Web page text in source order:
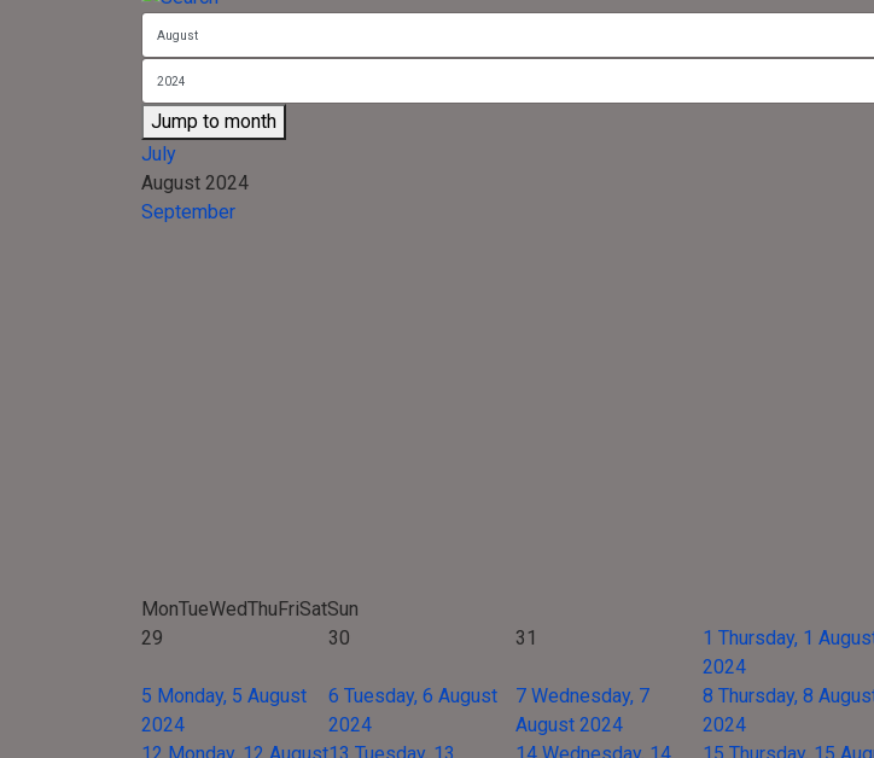
Jump to month
July
August 2024
September
MonTueWedThuFriSatSun
29
30 31 1 Thursday, 1
2024
5 Monday, 5 August
2024
6 Tuesday, 6 August
2024
7 Wednesday, 7
August 2024
8 Thursday, 8
2024